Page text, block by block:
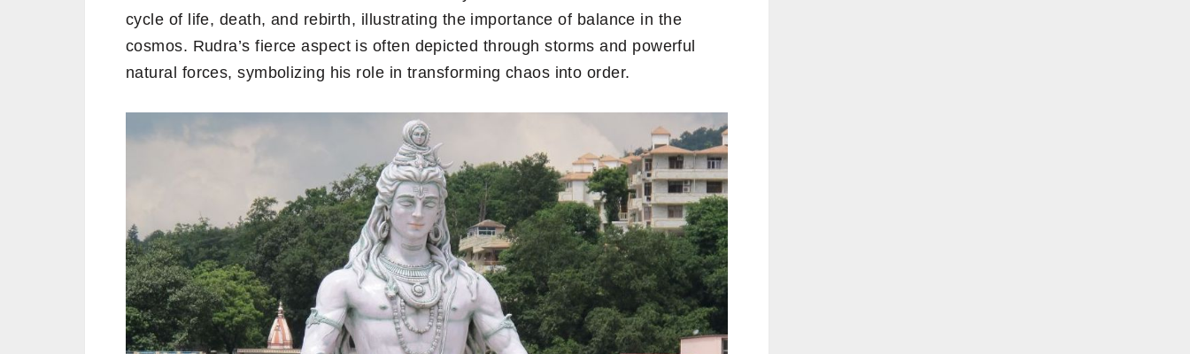
cycle of life, death, and rebirth, illustrating the importance of balance in the
cosmos. Rudra’s fierce aspect is often depicted through storms and powerful
natural forces, symbolizing his role in transforming chaos into order.